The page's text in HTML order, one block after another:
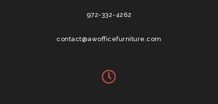
972-332-4262
contact@awofficefurniture.com